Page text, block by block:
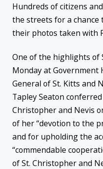
Hundreds of citizens
the streets for a chance
their photos taken with
One of the highlights of
Monday at Government
General of St. Kitts and
Tapley Seaton
Christopher and Nevis
of her “devotion to the
and for upholding the
“commendable
of St. Christopher and